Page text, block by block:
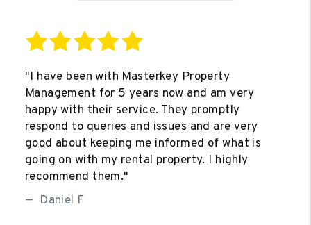
"I have been with Masterkey Property
Management for 5 years now and am very
happy with their service. They promptly
respond to queries and issues and are very
good about keeping me informed of what is
going on with my rental property. I highly
recommend them."
Daniel F